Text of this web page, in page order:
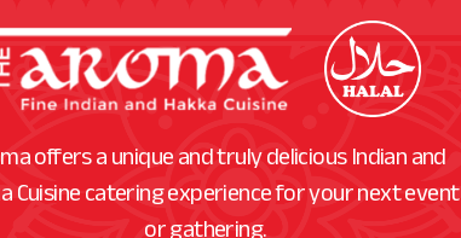
offers a unique and truly delicious Indian and
Cuisine catering experience for your next event